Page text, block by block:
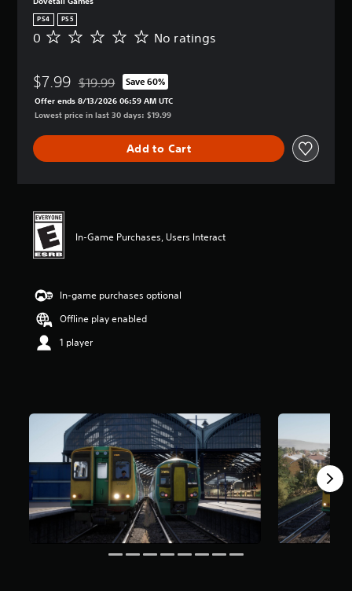
PS4 PS5
N
a
g
s
0 No ratings
$7.99 Discounted from original price of $19.99
$19.99 Save 60%
Offer ends 8/13/2026 06:59 AM UTC
Lowest price in last 30 days: $19.99
Add to Cart
In-Game Purchases, Users Interact
In-game purchases optional
Offline play enabled
1 player